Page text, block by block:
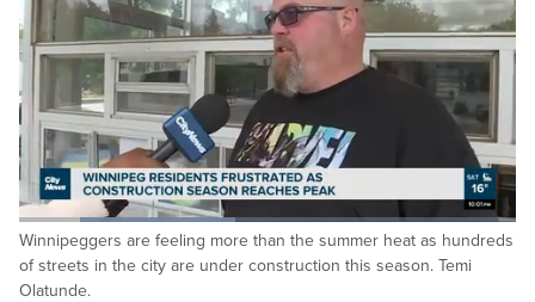
PauseUnmute
Loaded:
43.55%
Winnipeggers are feeling more than the summer heat as hundreds
of streets in the city are under construction this season. Temi
Olatunde.